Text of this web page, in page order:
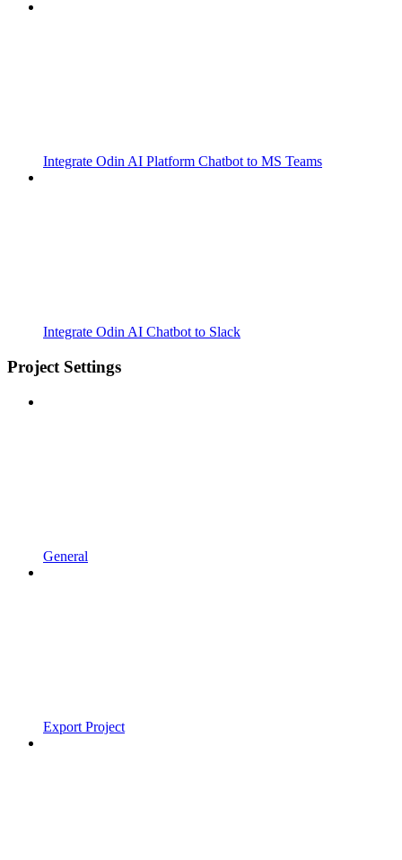
Integrate Odin AI Platform Chatbot to MS Teams
Integrate Odin AI Chatbot to Slack
Project Settings
General
Export Project